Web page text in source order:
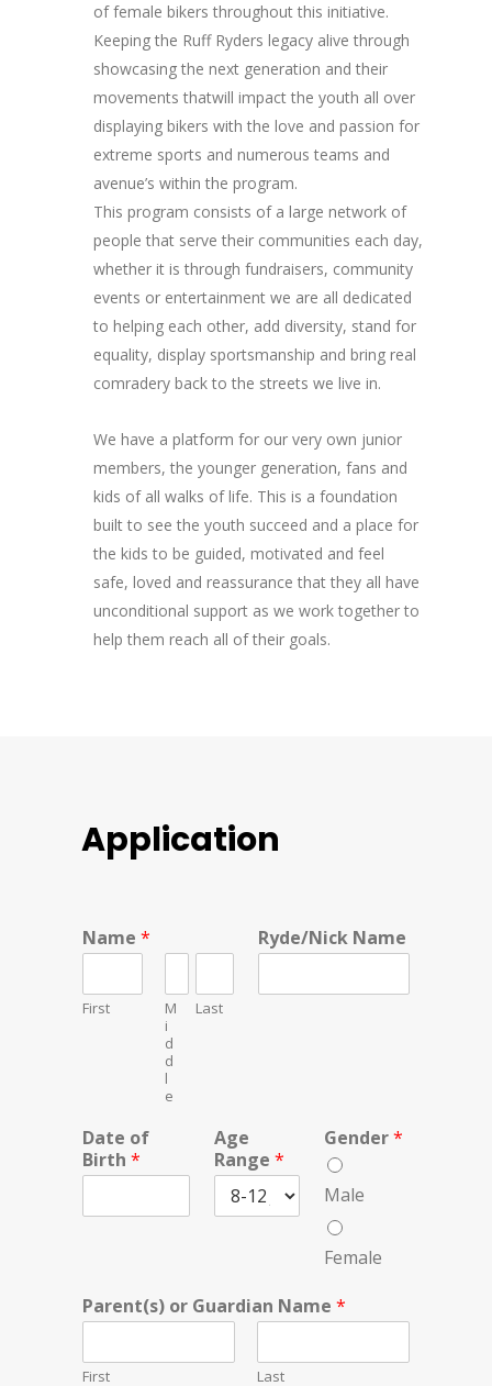
of female bikers throughout this initiative.
Keeping the Ruff Ryders legacy alive through
showcasing the next generation and their
movements thatwill impact the youth all over
displaying bikers with the love and passion for
extreme sports and numerous teams and
avenue’s within the program.
This program consists of a large network of
people that serve their communities each day,
whether it is through fundraisers, community
events or entertainment we are all dedicated
to helping each other, add diversity, stand for
equality, display sportsmanship and bring real
comradery back to the streets we live in.
We have a platform for our very own junior
members, the younger generation, fans and
kids of all walks of life. This is a foundation
built to see the youth succeed and a place for
the kids to be guided, motivated and feel
safe, loved and reassurance that they all have
unconditional support as we work together to
help them reach all of their goals.
Application
Name *
First
M
i
d
d
l
e
Last
Ryde/Nick Name
Date of
Birth *
Age
Range *
Gender*
Male
Female
Parent(s) or Guardian Name *
First Last